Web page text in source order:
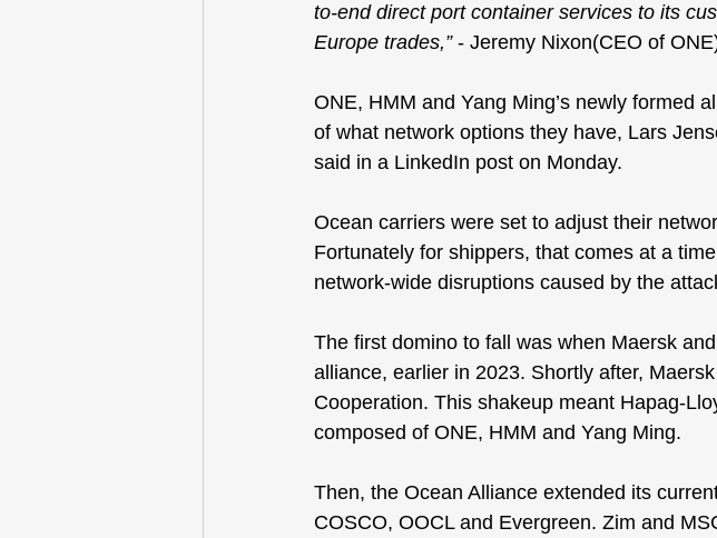
to-end direct port container services to its
Europe trades,” - Jeremy Nixon(CEO of
ONE, HMM and Yang Ming’s newly formed
of what network options they have, Lars
said in a LinkedIn post on Monday.
Ocean carriers were set to adjust their
Fortunately for shippers, that comes at a
network-wide disruptions caused by the
The first domino to fall was when Maersk
alliance, earlier in 2023. Shortly after,
Cooperation. This shakeup meant Hapag-
composed of ONE, HMM and Yang Ming.
Then, the Ocean Alliance extended its
COSCO, OOCL and Evergreen. Zim and